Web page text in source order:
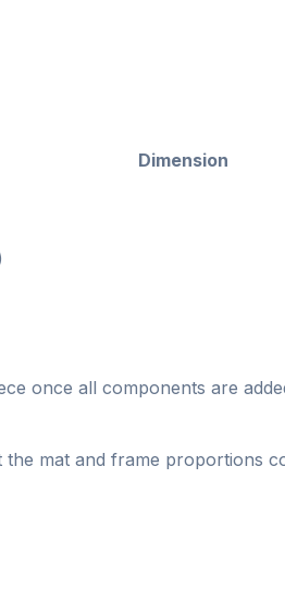
Dimension
once all components are
mat and frame proportions